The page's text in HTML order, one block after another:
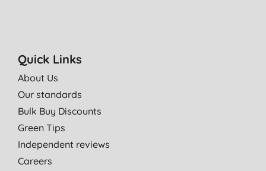
Quick Links
About Us
Our standards
Bulk Buy Discounts
Green Tips
Independent reviews
Careers